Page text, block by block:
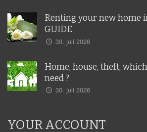
Renting your new home
GUIDE
30. juli 2026
Home, house, theft,
need ?
30. juli 2026
YOUR ACCOUNT